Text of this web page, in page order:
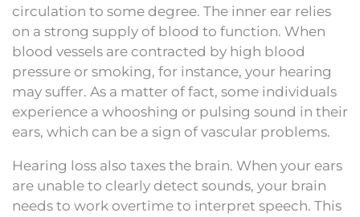
circulation to some degree. The inner ear relies
on a strong supply of blood to function. When
blood vessels are contracted by high blood
pressure or smoking, for instance, your hearing
may suffer. As a matter of fact, some individuals
experience a whooshing or pulsing sound in their
ears, which can be a sign of vascular problems.
Hearing loss also taxes the brain. When your ears
are unable to clearly detect sounds, your brain
needs to work overtime to interpret speech. This